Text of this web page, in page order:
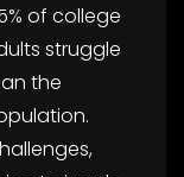
of college
struggle
the